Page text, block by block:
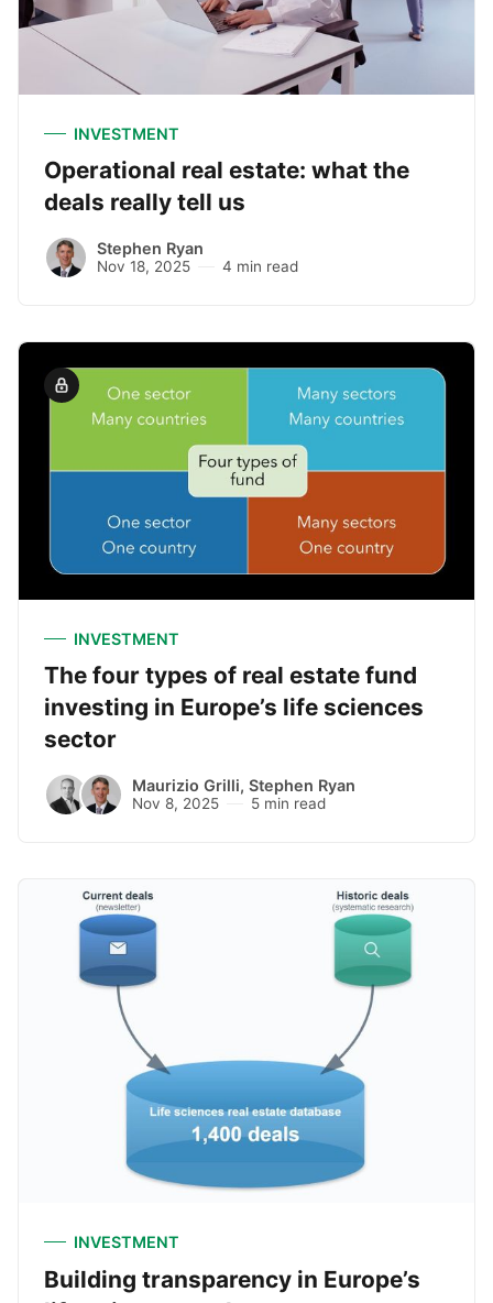
INVESTMENT
Operational real estate: what the
deals really tell us
Stephen Ryan
Nov 18, 2025 4 min read
INVESTMENT
The four types of real estate fund
investing in Europe’s life sciences
sector
Maurizio Grilli, Stephen Ryan
Nov 8, 2025 5 min read
INVESTMENT
Building transparency in Europe’s